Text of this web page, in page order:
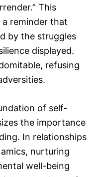
This
reminder that
by the struggles
displayed.
refusing
of self-
the importance
In relationships
nurturing
well-being